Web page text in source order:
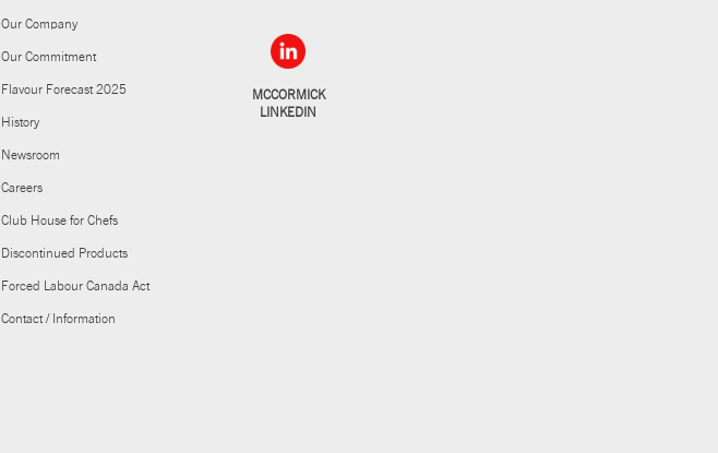
Our Company
Our Commitment
Flavour Forecast 2025
History
Newsroom
Careers
Club House for Chefs
Discontinued Products
Forced Labour Canada Act
Contact / Information
MCCORMICK
LINKEDIN